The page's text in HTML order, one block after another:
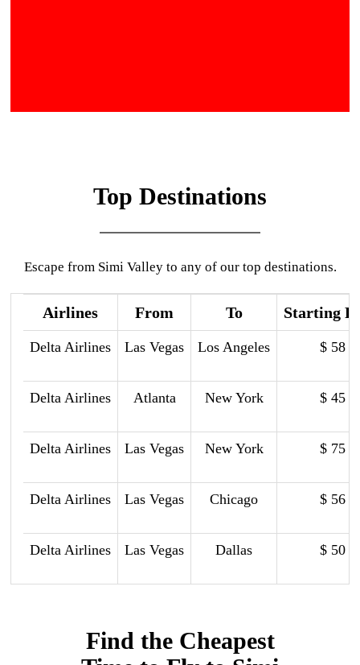
Top Destinations
Escape from Simi Valley to any of our top destinations.
Airlines From To Starting
Delta Airlines Las Vegas Los Angeles $ 58
Delta Airlines Atlanta New York $ 45
Delta Airlines Las Vegas New York $ 75
Delta Airlines Las Vegas Chicago $ 56
Delta Airlines Las Vegas Dallas $ 50
Find the Cheapest